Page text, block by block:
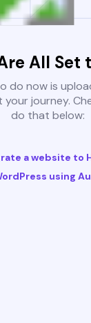
All Set
do now is
your journey.
do that below:
a website to
using